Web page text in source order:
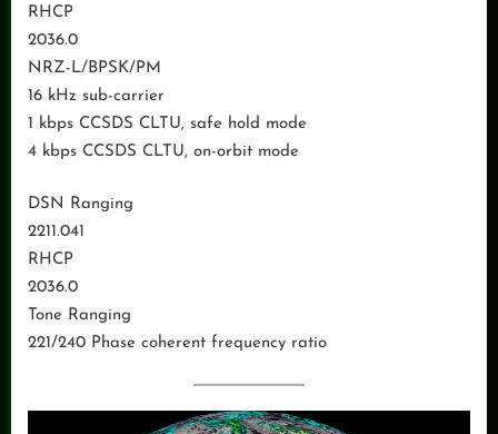
RHCP
2036.0
NRZ-L/BPSK/PM
16 kHz sub-carrier
1 kbps CCSDS CLTU, safe hold mode
4 kbps CCSDS CLTU, on-orbit mode
DSN Ranging
2211.041
RHCP
2036.0
Tone Ranging
221/240 Phase coherent frequency ratio